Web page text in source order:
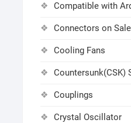
Compatible with
Connectors on Sale
Cooling Fans
Countersunk(CSK)
Couplings
Crystal Oscillator